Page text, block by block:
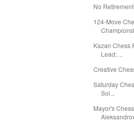
No
124-Move
Kazan Chess
Lead; ...
Creative
Saturday
Sol...
Mayor's